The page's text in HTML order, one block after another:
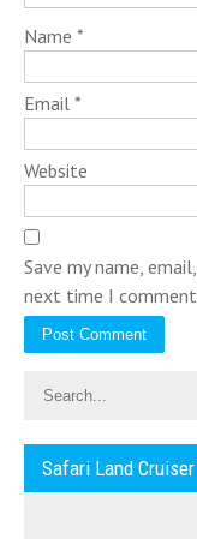
Name *
Email *
Website
Save my name,
next time I
Safari Land